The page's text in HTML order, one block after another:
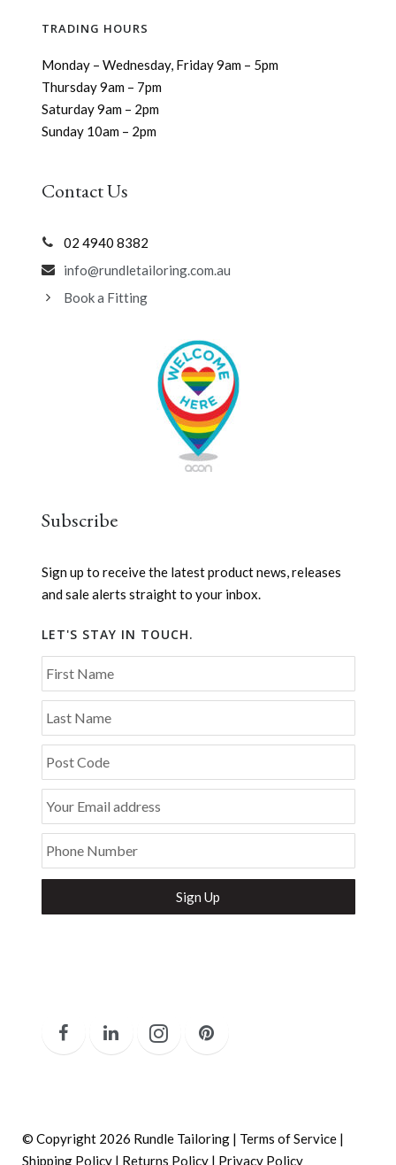
TRADING HOURS
Monday – Wednesday, Friday 9am – 5pm
Thursday 9am – 7pm
Saturday 9am – 2pm
Sunday 10am – 2pm
Contact Us
02 4940 8382
info@rundletailoring.com.au
Book a Fitting
Subscribe
Sign up to receive the latest product news, releases
and sale alerts straight to your inbox.
LET'S STAY IN TOUCH.
First Name
Last Name
Post Code
Your Email address
Phone Number
© Copyright 2026 Rundle Tailoring | Terms of Service |
Shipping Policy | Returns Policy | Privacy Policy